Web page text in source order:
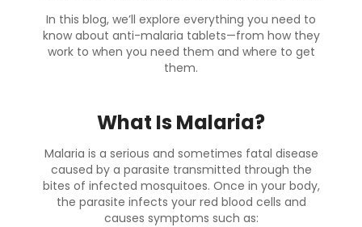
In this blog, we’ll explore everything you need to
know about anti-malaria tablets—from how they
work to when you need them and where to get
them.
What Is Malaria?
Malaria is a serious and sometimes fatal disease
caused by a parasite transmitted through the
bites of infected mosquitoes. Once in your body,
the parasite infects your red blood cells and
causes symptoms such as: